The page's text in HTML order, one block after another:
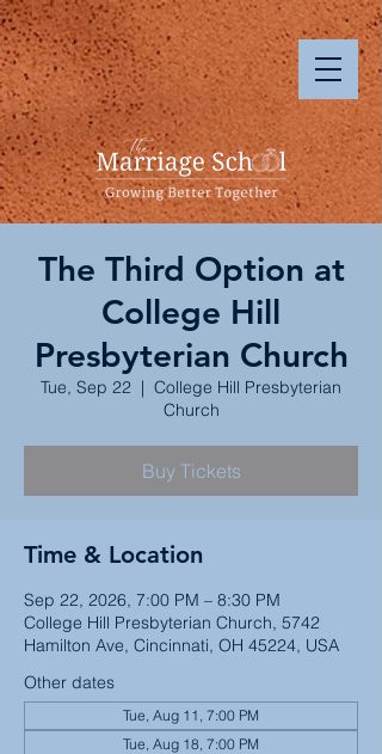
The Third Option at
College Hill
Presbyterian Church
Tue, Sep 22
  |
College Hill Presbyterian
Church
Buy Tickets
Time & Location
Sep 22, 2026, 7:00 PM – 8:30 PM
College Hill Presbyterian Church, 5742
Hamilton Ave, Cincinnati, OH 45224, USA
Other dates
Tue, Aug 11, 7:00 PM
Tue, Aug 18, 7:00 PM